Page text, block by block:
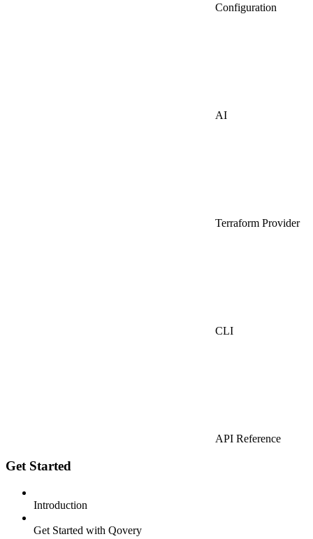
Configuration
AI
Terraform Provider
CLI
API Reference
Get Started
Introduction
Get Started with Qovery